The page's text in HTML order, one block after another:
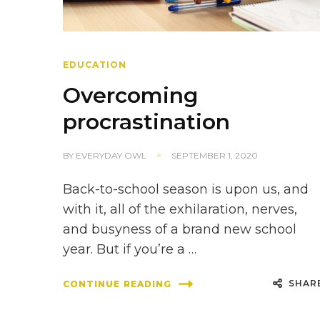
EDUCATION
Overcoming
procrastination
BY EVERYDAY OWL SEPTEMBER 1, 2020
Back-to-school season is upon us, and
with it, all of the exhilaration, nerves,
and busyness of a brand new school
year. But if you’re a …
CONTINUE READING